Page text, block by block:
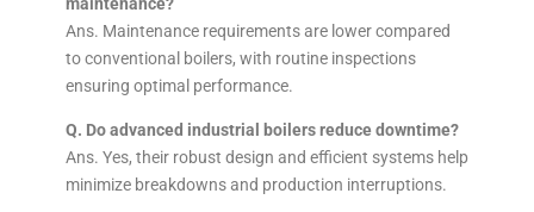
maintenance?
Ans. Maintenance requirements are lower compared
to conventional boilers, with routine inspections
ensuring optimal performance.
Q. Do advanced industrial boilers reduce downtime?
Ans. Yes, their robust design and efficient systems help
minimize breakdowns and production interruptions.